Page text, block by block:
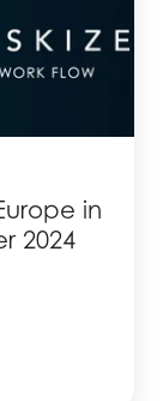
in
2024